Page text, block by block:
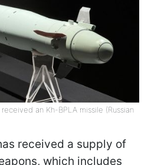
an Kh-BPLA missile (Russian
received a supply of
which includes